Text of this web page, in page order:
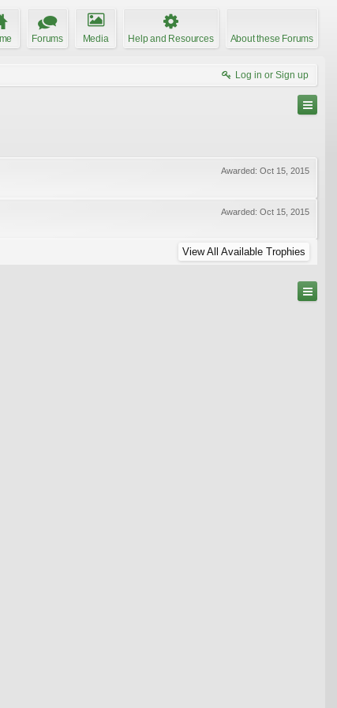
Forums Media Help and Resources About these Forums
Log in or Sign up
Awarded: Oct 15, 2015
Awarded: Oct 15, 2015
View All Available Trophies